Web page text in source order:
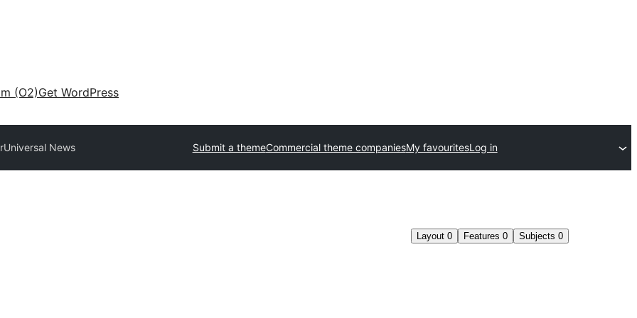
(O2)Get WordPress
Universal News Submit a themeCommercial theme companiesMy favouritesLog in
Layout 0 Features 0 Subjects 0